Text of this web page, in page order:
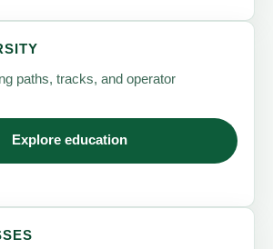
paths, tracks, and operator
Explore education